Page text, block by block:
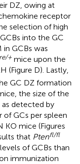
DZ, owing at
receptor
selection of high
into the GC
in GCBs was
+ mice upon the
(Figure D). Lastly,
GC DZ formation
the size of the
detected by
GCs per spleen
KO mice (Figures
that Ptenfl/fl
of GCBs than
immunization